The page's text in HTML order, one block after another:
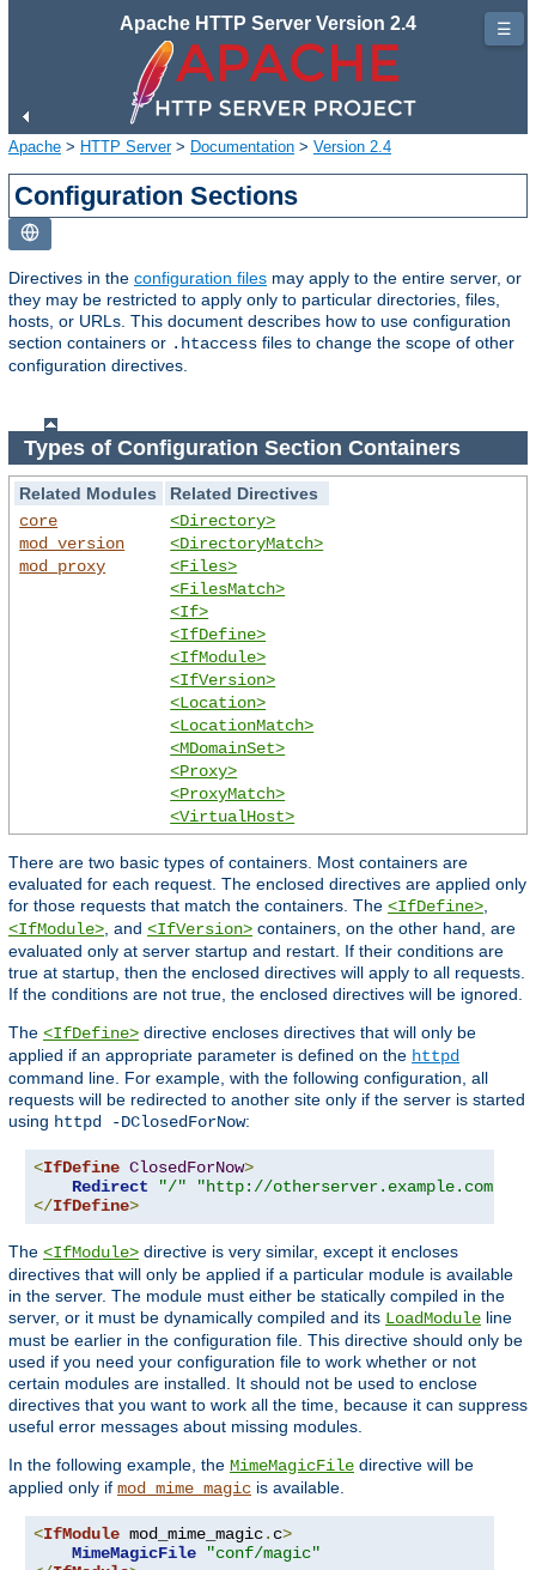
Apache HTTP Server Version 2.4
Apache > HTTP Server> Documentation > Version 2.4
Configuration Sections
Directives in the configuration files may apply to the entire server, or
they may be restricted to apply only to particular directories, files,
hosts, or URLs. This document describes how to use configuration
section containers or .htaccess files to change the scope of other
configuration directives.
Types of Configuration Section Containers
Related Modules
Related Directives
core
mod_version
mod_proxy
<Directory>
<DirectoryMatch>
<Files>
<FilesMatch>
<If>
<IfDefine>
<IfModule>
<IfVersion>
<Location>
<LocationMatch>
<MDomainSet>
<Proxy>
<ProxyMatch>
<VirtualHost>
There are two basic types of containers. Most containers are
evaluated for each request. The enclosed directives are applied only
for those requests that match the containers. The <IfDefine>
<IfModule> , and <IfVersion> containers, on the other hand, are
evaluated only at server startup and restart. If their conditions are
true at startup, then the enclosed directives will apply to all requests.
If the conditions are not true, the enclosed directives will be ignored.
The <IfDefine> directive encloses directives that will only be
applied if an appropriate parameter is defined on the httpd
command line. For example, with the following configuration, all
requests will be redirected to another site only if the server is started
using httpd -DClosedForNow:
<IfDefine ClosedForNow>
Redirect
"/"
"http://otherserver.example.com/"
</IfDefine>
The <IfModule> directive is very similar, except it encloses
directives that will only be applied if a particular module is available
in the server. The module must either be statically compiled in the
server, or it must be dynamically compiled and its LoadModule line
must be earlier in the configuration file. This directive should only be
used if you need your configuration file to work whether or not
certain modules are installed. It should not be used to enclose
directives that you want to work all the time, because it can suppress
useful error messages about missing modules.
In the following example, the MimeMagicFile directive will be
applied only if mod_mime_magic is available.
<IfModule mod_mime_magic. c>
MimeMagicFile
"conf/magic"
☰